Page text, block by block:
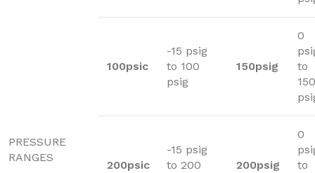
PRESSURE
RANGES
100psic
-15 psig
to 100
psig
150psig
0
to
150
200psic
-15 psig
to 200
200psig
0
to